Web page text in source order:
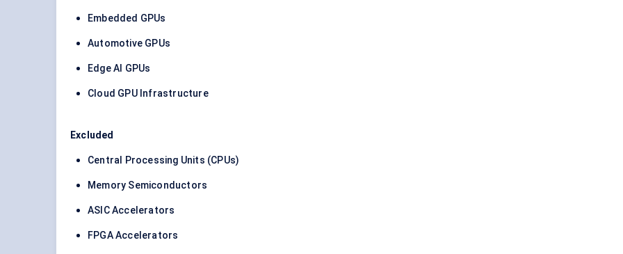
Embedded GPUs
Automotive GPUs
Edge AI GPUs
Cloud GPU Infrastructure
Excluded
Central Processing Units (CPUs)
Memory Semiconductors
ASIC Accelerators
FPGA Accelerators